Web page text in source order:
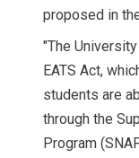
proposed in
"The
EATS Act,
students are
through the
Program